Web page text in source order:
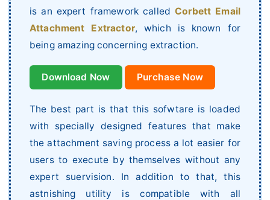
is an expert framework calledCorbett Email
Attachment Extractor, which is known for
being amazing concerning extraction.
Download Now Purchase Now
The best part is that this sofwtare is loaded
with specially designed features that make
the attachment saving process a lot easier for
users to execute by themselves without any
expert suervision. In addition to that, this
astnishing utility is compatible with all